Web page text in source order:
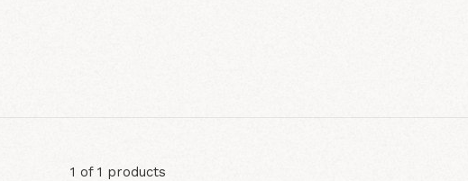
1 of 1 products